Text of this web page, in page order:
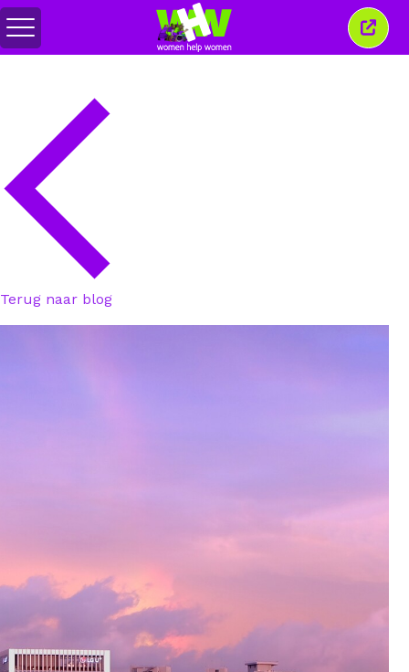
Menu
in-/uitschakelen
Sluit
dit
Terug naar blog